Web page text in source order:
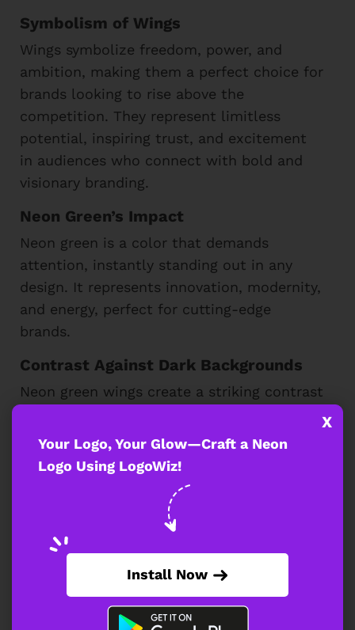
Symbolism of Wings
Wings symbolize freedom, power, and
ambition, making them a perfect choice for
brands looking to rise above the
competition. They represent limitless
potential, inspiring trust, and excitement
in audiences who connect with bold and
visionary branding.
Neon Green’s Impact
Neon green is a color that demands
attention, instantly standing out in any
design. It represents innovation, modernity,
and energy, perfect for cutting-edge
brands.
Contrast Against Dark Backgrounds
Neon green wings create a striking contrast
backgrounds. This enhances their glowing
effect, making the design more vibrant and
giving it a futuristic, high-energy
appearance that captivates viewers.
A neon green-winged logo adds a bold,
modern identity for sports, gaming, or
luxury brands. Its striking design
symbolizes strength and innovation,
making it a top choice for those seeking
Your Logo, Your Glow—Craft a Neon
Logo Using LogoWiz!
Install Now
X